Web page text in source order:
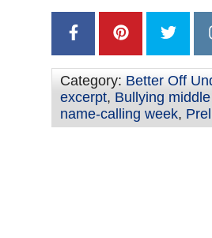
Category: Better Off
excerpt, Bullying
name-calling week,